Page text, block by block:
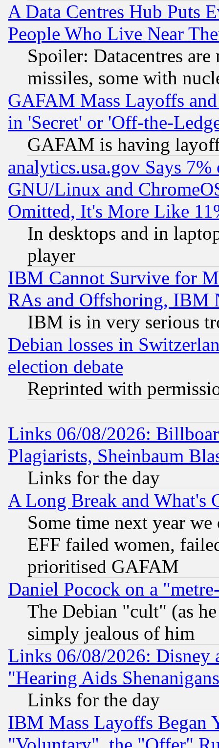
A Data Centres Hub Puts
People Who Live Near
Spoiler: Datacentres
missiles, some with
GAFAM Mass Layoffs
in 'Secret' or 'Off-the-
GAFAM is having
analytics.usa.gov Says
GNU/Linux and
Omitted, It's More Like
In desktops and in
player
IBM Cannot Survive for
RAs and Offshoring, IBM
IBM is in very serious
Debian losses in
election debate
Reprinted with
Links 06/08/2026:
Plagiarists, Sheinbaum
Links for the day
A Long Break and What's
Some time next year
EFF failed women,
prioritised GAFAM
Daniel Pocock on a
The Debian "cult" (as
simply jealous of him
Links 06/08/2026: Disney
"Hearing Aids
Links for the day
IBM Mass Layoffs Began